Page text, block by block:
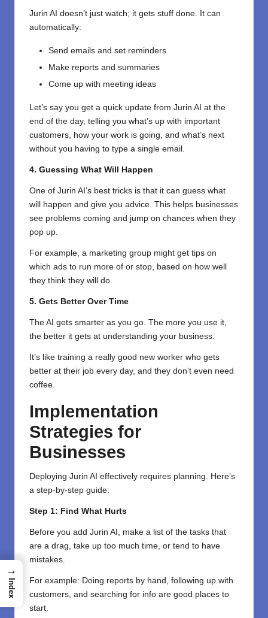
Jurin AI doesn’t just watch; it gets stuff done. It can
automatically:
Send emails and set reminders
Make reports and summaries
Come up with meeting ideas
Let’s say you get a quick update from Jurin AI at the
end of the day, telling you what’s up with important
customers, how your work is going, and what’s next
without you having to type a single email.
4. Guessing What Will Happen
One of Jurin AI’s best tricks is that it can guess what
will happen and give you advice. This helps businesses
see problems coming and jump on chances when they
pop up.
For example, a marketing group might get tips on
which ads to run more of or stop, based on how well
they think they will do.
5. Gets Better Over Time
The AI gets smarter as you go. The more you use it,
the better it gets at understanding your business.
It’s like training a really good new worker who gets
better at their job every day, and they don’t even need
coffee.
Implementation
Strategies for
Businesses
Deploying Jurin AI effectively requires planning. Here’s
a step-by-step guide:
Step 1: Find What Hurts
Before you add Jurin AI, make a list of the tasks that
are a drag, take up too much time, or tend to have
mistakes.
For example: Doing reports by hand, following up with
customers, and searching for info are good places to
start.
→
Index